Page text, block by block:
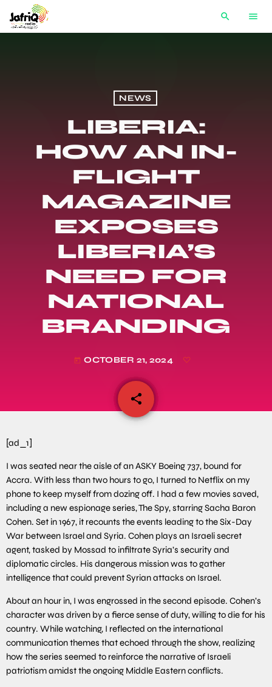
search menu
NEWS
LIBERIA:
HOW AN IN-
FLIGHT
MAGAZINE
EXPOSES
LIBERIA’S
NEED FOR
NATIONAL
BRANDING
today OCTOBER 21, 2024
share
email
[ad_1]
I was seated near the aisle of an ASKY Boeing 737, bound for
Accra. With less than two hours to go, I turned to Netflix on my
phone to keep myself from dozing off. I had a few movies saved,
including a new espionage series, The Spy, starring Sacha Baron
Cohen. Set in 1967, it recounts the events leading to the Six-Day
War between Israel and Syria. Cohen plays an Israeli secret
agent, tasked by Mossad to infiltrate Syria’s security and
diplomatic circles. His dangerous mission was to gather
intelligence that could prevent Syrian attacks on Israel.
About an hour in, I was engrossed in the second episode. Cohen’s
character was driven by a fierce sense of duty, willing to die for his
country. While watching, I reflected on the international
communication themes that echoed through the show, realizing
how the series seemed to reinforce the narrative of Israeli
patriotism amidst the ongoing Middle Eastern conflicts.